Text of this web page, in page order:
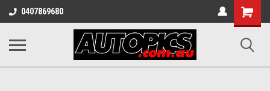
0407869680
Shopping
Cart